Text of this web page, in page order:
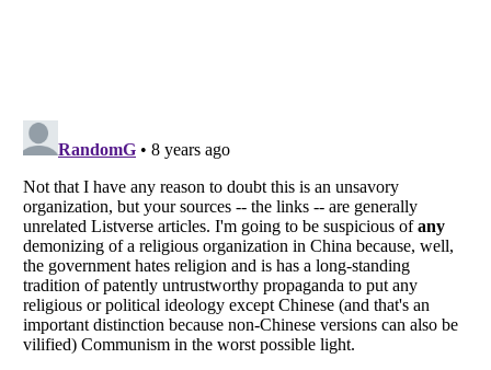
Listverseis a Trademark of Listverse Ltd
Copyright (c) 2007–2026 Listverse Ltd
All Rights Reserved |Terms Of Use| Privacy Policy | Cookie Policy
Your Privacy Choices
Do not share or sell my personal information